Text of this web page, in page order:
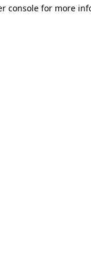
console for more